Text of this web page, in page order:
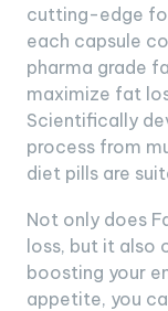
cutting-edge
each capsule
pharma grade
maximize fat
Scientifically
process from
diet pills are
Not only does
loss, but it also
boosting your
appetite, you